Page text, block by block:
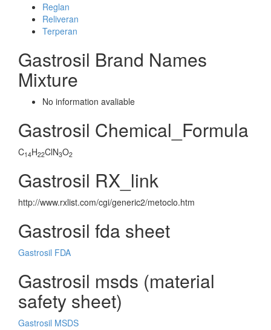
Reglan
Reliveran
Terperan
Gastrosil Brand Names
Mixture
No information avaliable
Gastrosil Chemical_Formula
C14H22ClN3O2
Gastrosil RX_link
http://www.rxlist.com/cgi/generic2/metoclo.htm
Gastrosil fda sheet
Gastrosil FDA
Gastrosil msds (material
safety sheet)
Gastrosil MSDS